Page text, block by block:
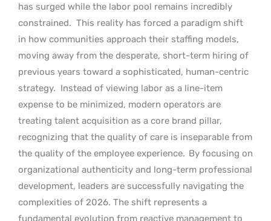
has surged while the labor pool remains incredibly
constrained. This reality has forced a paradigm shift
in how communities approach their staffing models,
moving away from the desperate, short-term hiring of
previous years toward a sophisticated, human-centric
strategy. Instead of viewing labor as a line-item
expense to be minimized, modern operators are
treating talent acquisition as a core brand pillar,
recognizing that the quality of care is inseparable from
the quality of the employee experience. By focusing on
organizational authenticity and long-term professional
development, leaders are successfully navigating the
complexities of 2026. The shift represents a
fundamental evolution from reactive management to